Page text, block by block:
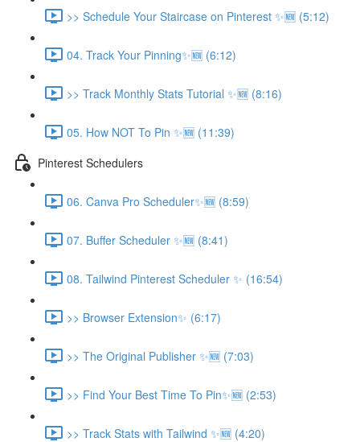
>> Schedule Your Staircase on Pinterest ✨🆕 (5:12)
04. Track Your Pinning✨🆕 (6:12)
>> Track Monthly Stats Tutorial ✨🆕 (8:16)
05. How NOT To Pin ✨🆕 (11:39)
Pinterest Schedulers
06. Canva Pro Scheduler✨🆕 (8:59)
07. Buffer Scheduler ✨🆕 (8:41)
08. Tailwind Pinterest Scheduler ✨ (16:54)
>> Browser Extension✨ (6:17)
>> The Original Publisher ✨🆕 (7:03)
>> Find Your Best Time To Pin✨🆕 (2:53)
>> Track Stats with Tailwind ✨🆕 (4:20)